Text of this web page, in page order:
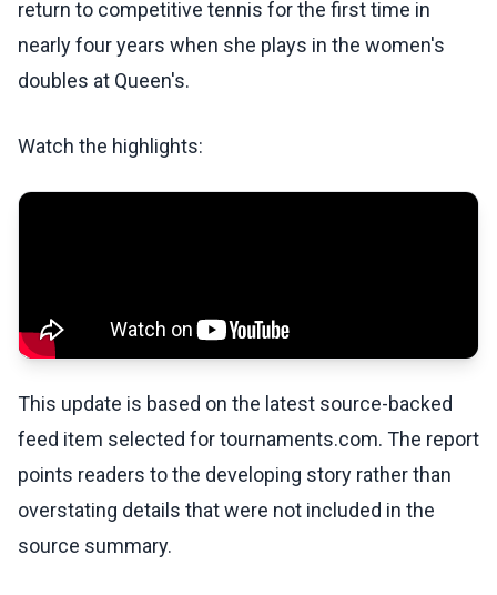
return to competitive tennis for the first time in
nearly four years when she plays in the women's
doubles at Queen's.
Watch the highlights:
This update is based on the latest source-backed
feed item selected for tournaments.com. The report
points readers to the developing story rather than
overstating details that were not included in the
source summary.